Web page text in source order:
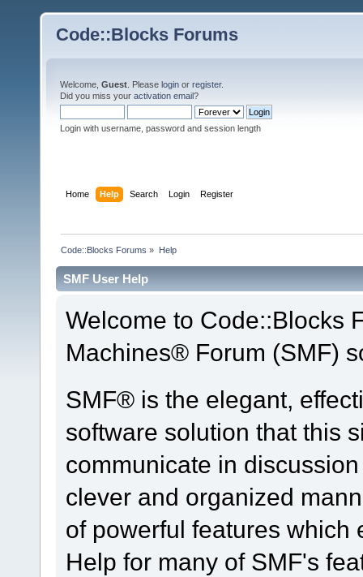
Code::Blocks Forums
Welcome, Guest . Please login or register.
Did you miss your activation email?
Login with username, password and session length
Home Help Search Login Register
Code::Blocks Forums » Help
SMF User Help
Welcome to Code::Blocks
Machines® Forum (SMF)
SMF® is the elegant,
software solution that this
communicate in
clever and organized
of powerful features which
Help for many of SMF's